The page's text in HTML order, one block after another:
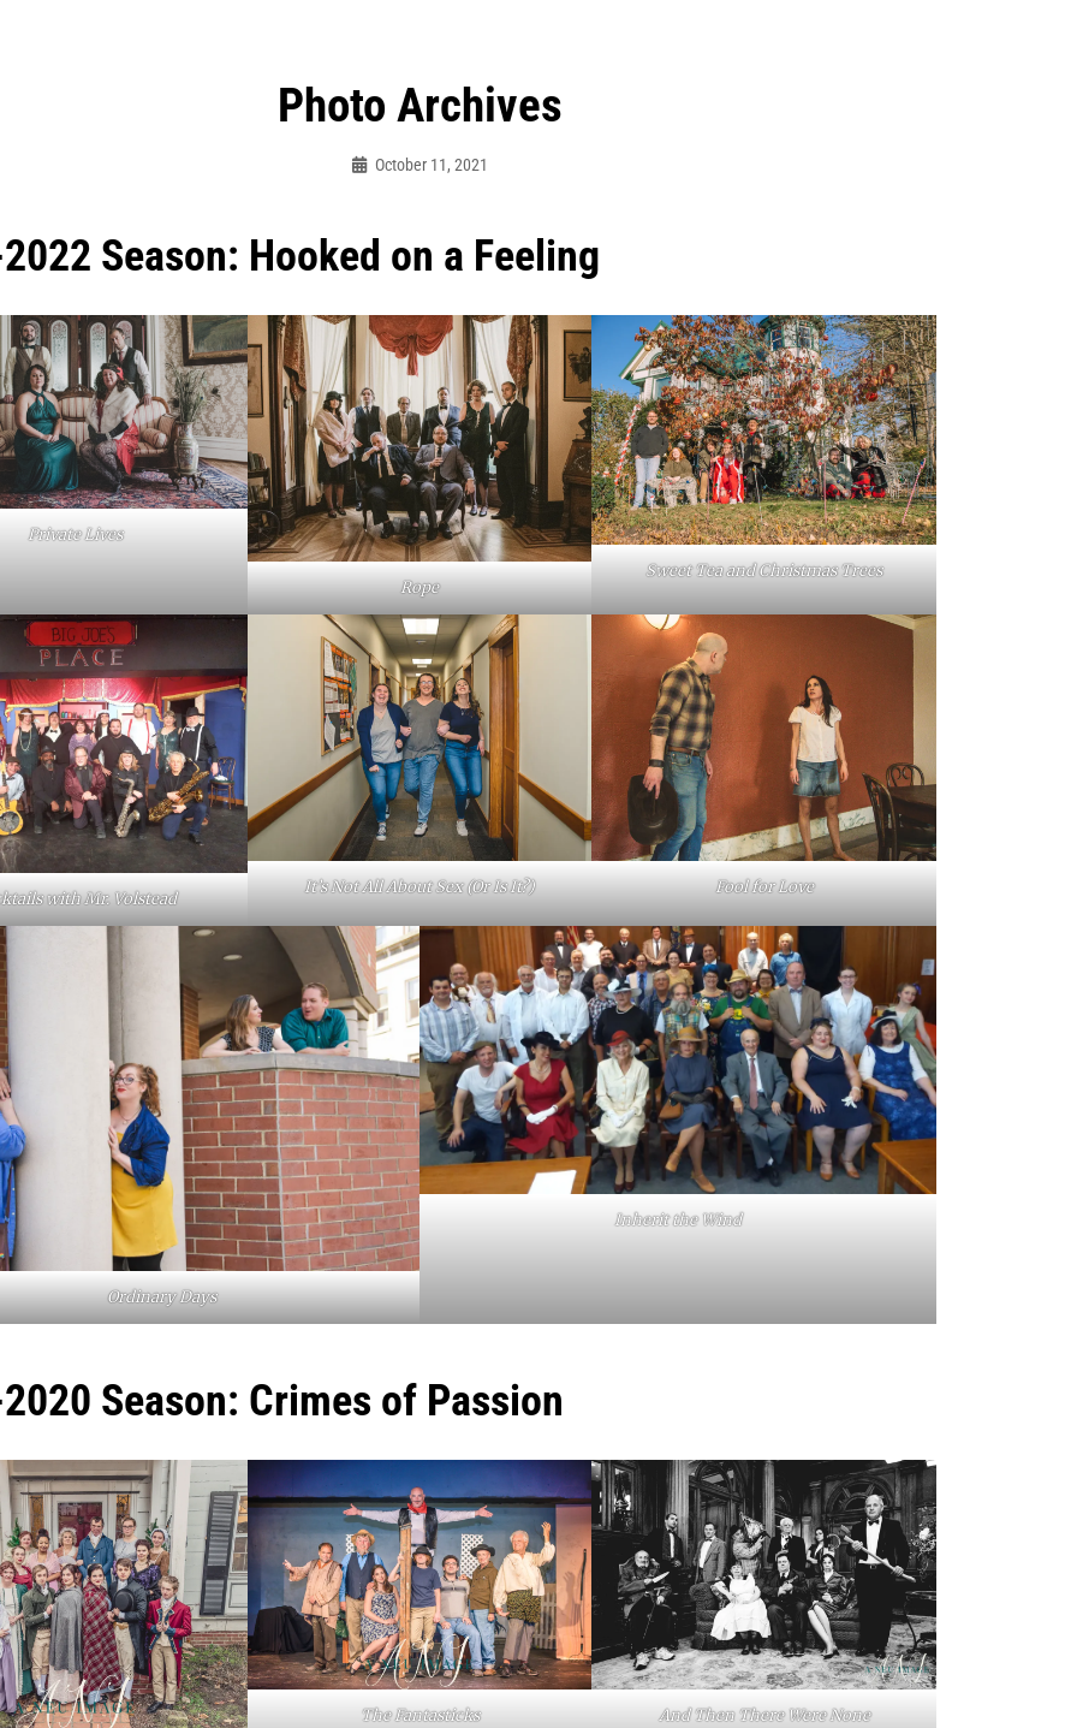
Photo Archives
October 11, 2021
Season: Hooked on a Feeling
Private Lives
Rope
Sweet Tea and Christmas Trees
with Mr. Volstead
It’s Not All About Sex (Or Is It?) Fool for Love
Ordinary Days
Inherit the Wind
Season: Crimes of Passion
The Fantasticks And Then There Were None